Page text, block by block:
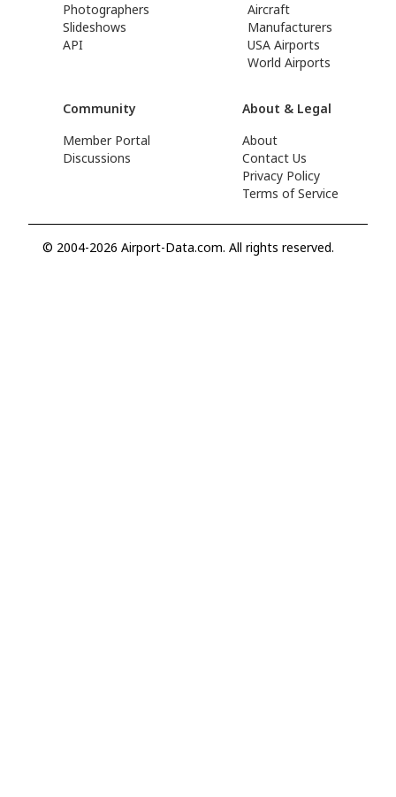
Photographers
Slideshows
API
Aircraft
Manufacturers
USA Airports
World Airports
Community
Member Portal
Discussions
About & Legal
About
Contact Us
Privacy Policy
Terms of Service
© 2004-2026 Airport-Data.com. All rights reserved.